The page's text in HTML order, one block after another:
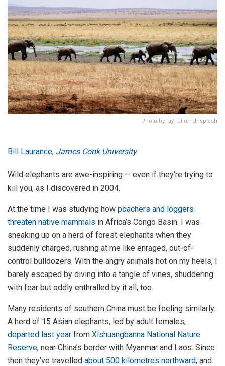
Photo by ray rui on Unsplash
Bill Laurance, James Cook University
Wild elephants are awe-inspiring — even if they’re trying to
kill you, as I discovered in 2004.
At the time I was studying how poachers and loggers
threaten native mammals in Africa’s Congo Basin. I was
sneaking up on a herd of forest elephants when they
suddenly charged, rushing at me like enraged, out-of-
control bulldozers. With the angry animals hot on my heels, I
barely escaped by diving into a tangle of vines, shuddering
with fear but oddly enthralled by it all, too.
Many residents of southern China must be feeling similarly.
A herd of 15 Asian elephants, led by adult females,
departed last year from Xishuangbanna National Nature
Reserve, near China’s border with Myanmar and Laos. Since
then they’ve travelled about 500 kilometres northward, and